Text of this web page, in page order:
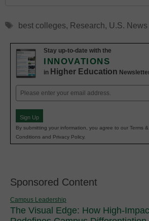
Tags
best colleges, Research, U.S. News
Stay up-to-date with the
INNOVATIONS
in Higher Education
Email
(Required)
Sign Up
By submitting your information, you agree to our Terms &
Conditions and Privacy Policy.
Sponsored Content
Campus Leadership
The Visual Edge: How High-